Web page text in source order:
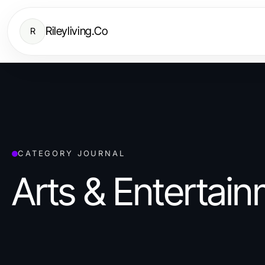
R Rileyliving.Co
CATEGORY JOURNAL
Arts &